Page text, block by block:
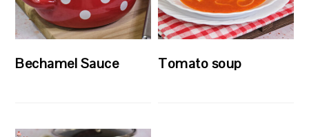
Bechamel Sauce Tomato soup